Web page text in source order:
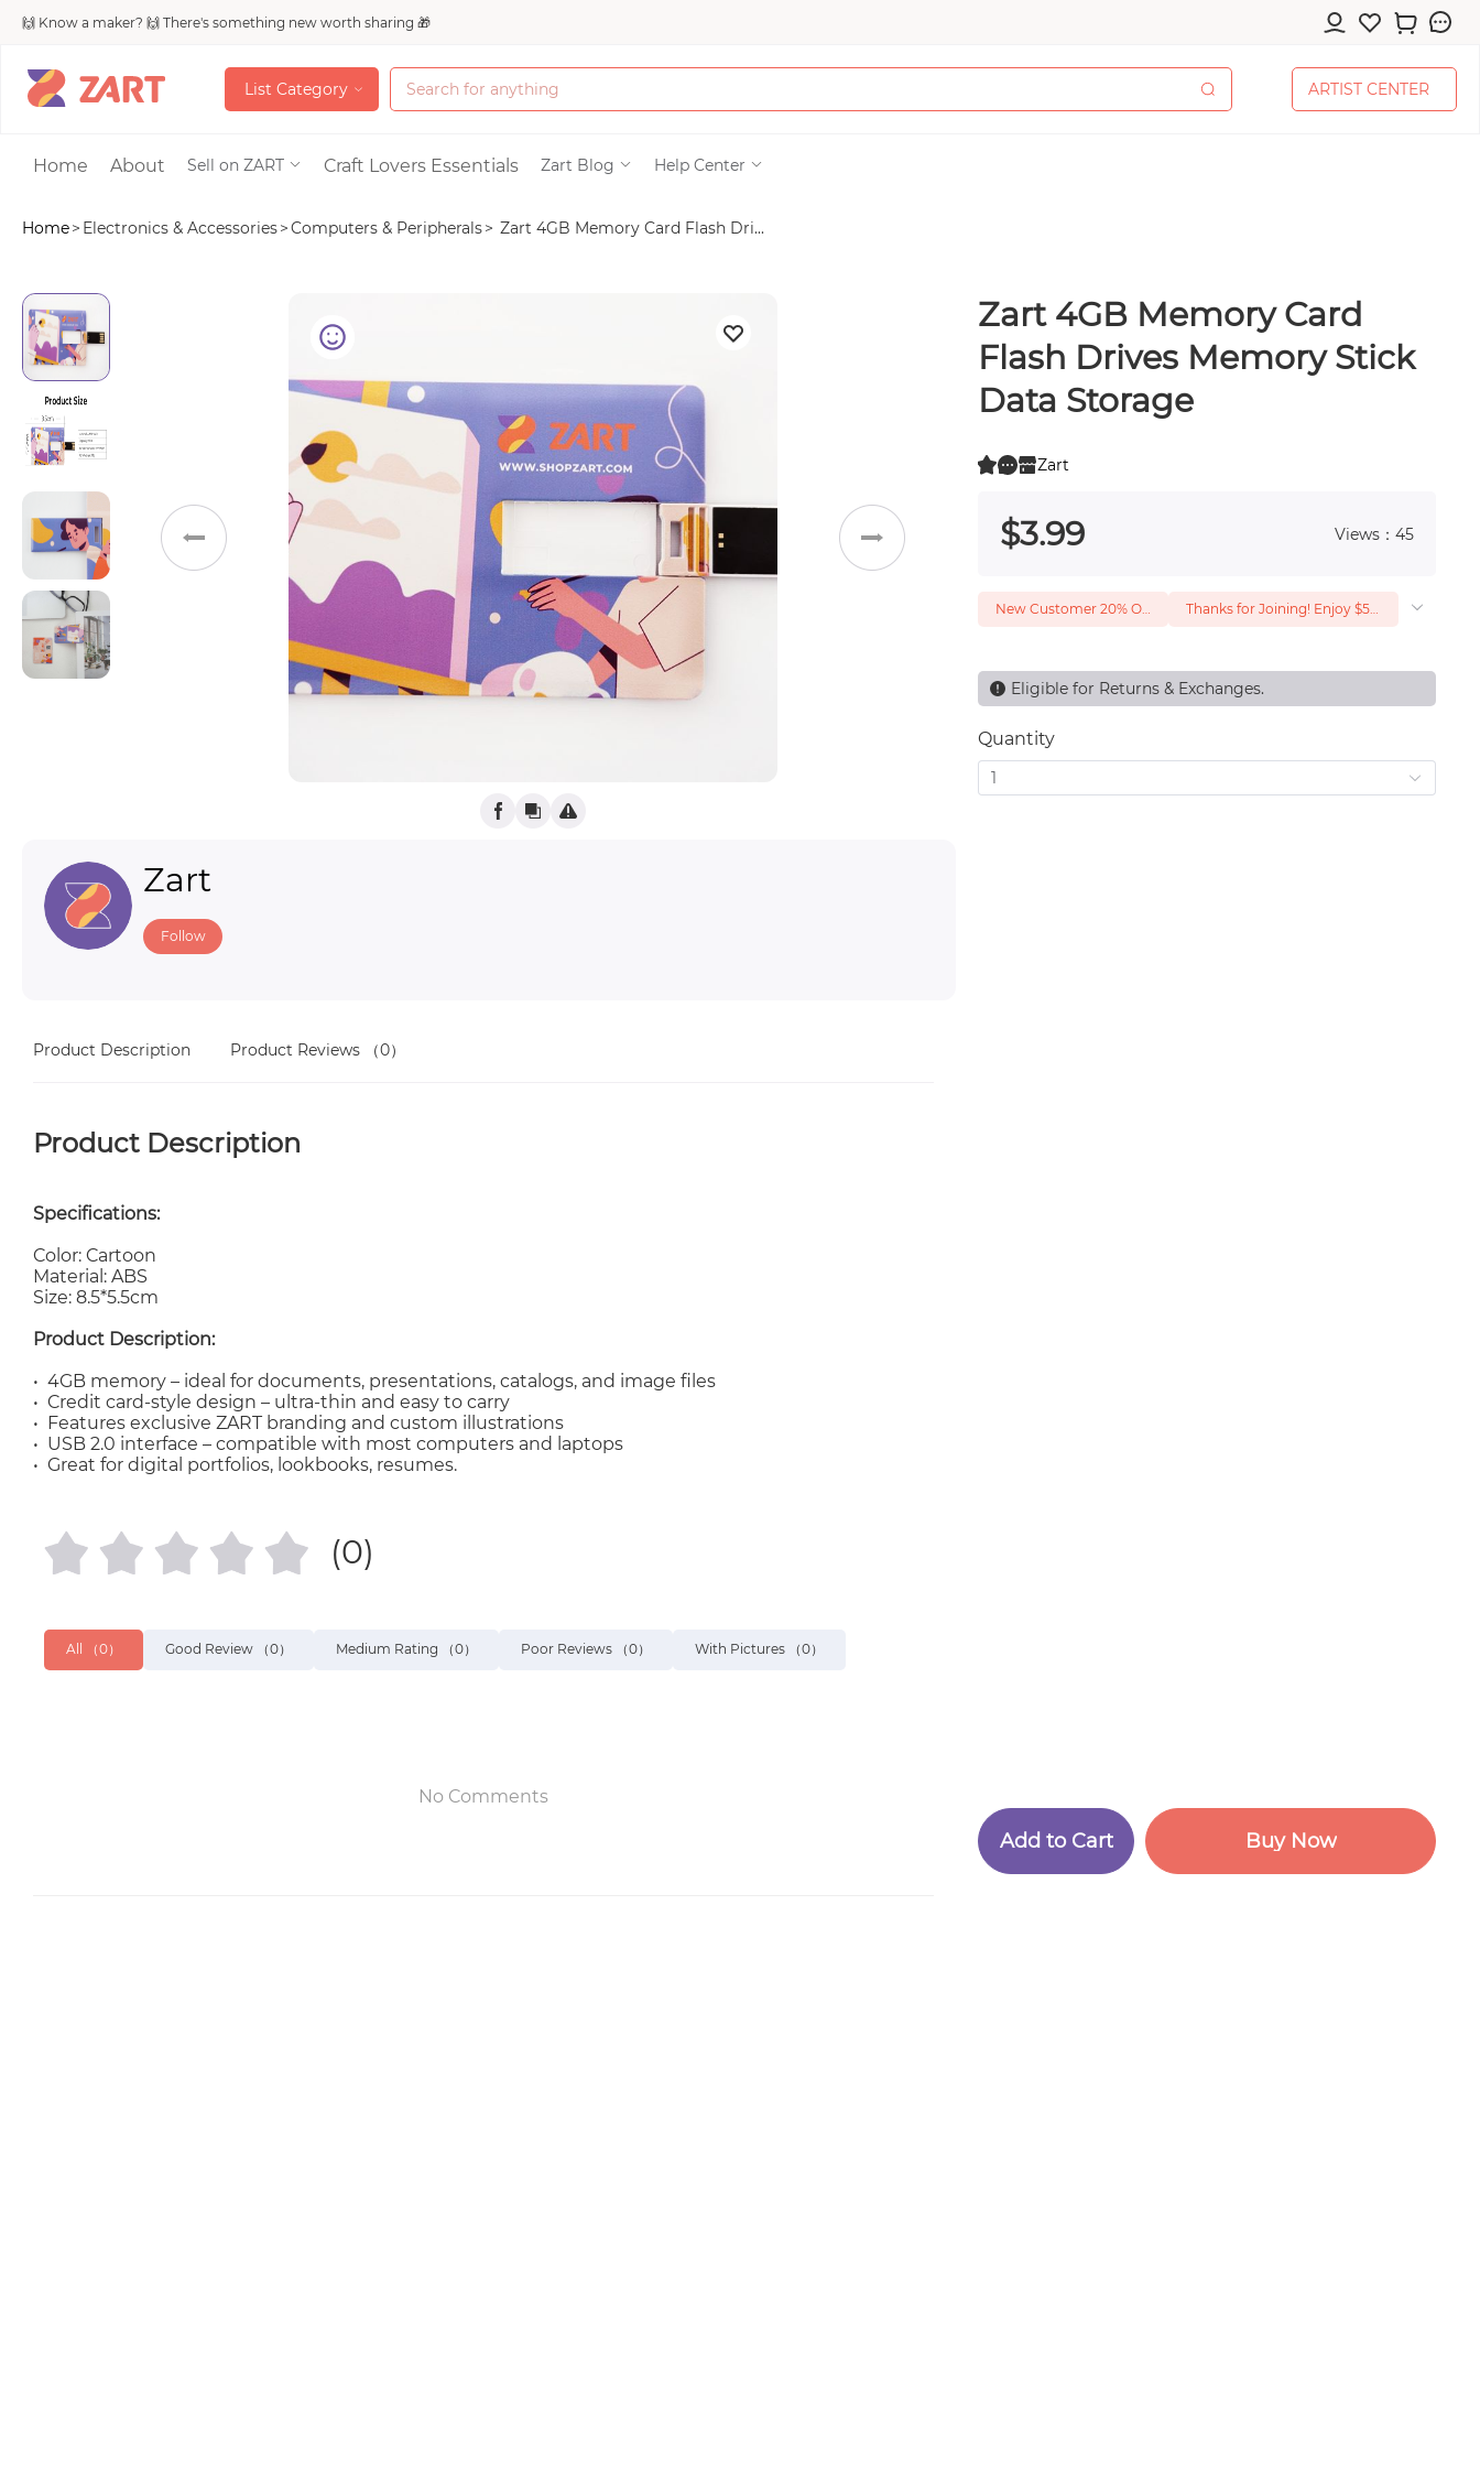
🙌 Know a maker? 🙌 There's something new worth sharing 🎁
List Category
List Category
Accessories
Bags & Purses
Electronics & Accessories
Jewelry
Shoes Paper & Party Supplies
Toys & Games Weddings
ARTIST CENTER
ARTIST CENTER
Home About Sell on ZART Craft Lovers Essentials Zart Blog Help Center
Home> Electronics & Accessories>Computers & Peripherals> Zart 4GB Memory Card Flash Dri...
Zart
Follow
Product Description Product Reviews （0）
Product Description
Specifications:
Color: Cartoon
Material: ABS
Size: 8.5*5.5cm
Product Description:
• 4GB memory – ideal for documents, presentations, catalogs, and image files
• Credit card-style design – ultra-thin and easy to carry
• Features exclusive ZART branding and custom illustrations
• USB 2.0 interface – compatible with most computers and laptops
• Great for digital portfolios, lookbooks, resumes.
(0)
All （0） Good Review （0） Medium Rating （0） Poor Reviews （0） With Pictures （0）
No Comments
Zart 4GB Memory Card
Flash Drives Memory Stick
Data Storage
Zart
$3.99 Views：45
New Customer 20% Off — Min. Spend $1 Thanks for Joining! Enjoy $5 Off Your $15 Purchase
Eligible for Returns & Exchanges.
Quantity
1
Add to Cart
A rt
Buy Now